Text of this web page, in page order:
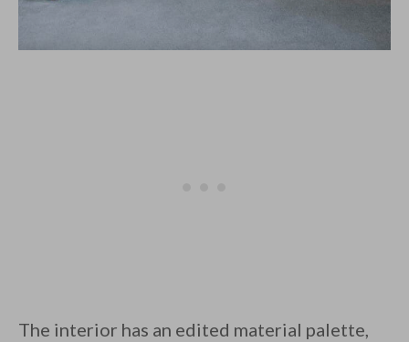
The interior has an edited material palette,